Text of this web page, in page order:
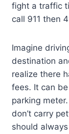
fight a traffic
call 911 then
Imagine
destination
realize there
fees. It can
parking
don’t carry
should